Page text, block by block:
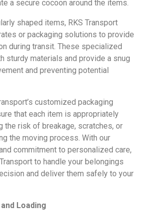
a secure cocoon around the items.
shaped items, RKS Transport
or packaging solutions to provide
during transit. These specialized
sturdy materials and provide a snug
and preventing potential
customized packaging
that each item is appropriately
the risk of breakage, scratches, or
the moving process. With our
commitment to personalized care,
to handle your belongings
and deliver them safely to your
Loading